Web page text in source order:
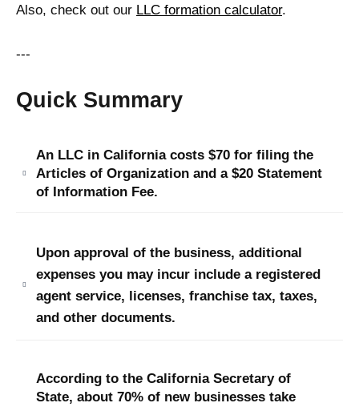
Also, check out our LLC formation calculator.
---
Quick Summary
An LLC in California costs $70 for filing the
Articles of Organization and a $20 Statement
of Information Fee.
Upon approval of the business, additional
expenses you may incur include a registered
agent service, licenses, franchise tax, taxes,
and other documents.
According to the California Secretary of
State, about 70% of new businesses take